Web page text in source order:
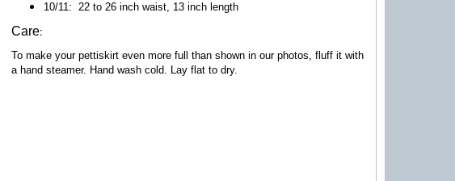
10/11:22 to 26 inch waist, 13 inch length
Care:
To make your pettiskirt even more full than shown in our photos, fluff it with
a hand steamer. Hand wash cold. Lay flat to dry.